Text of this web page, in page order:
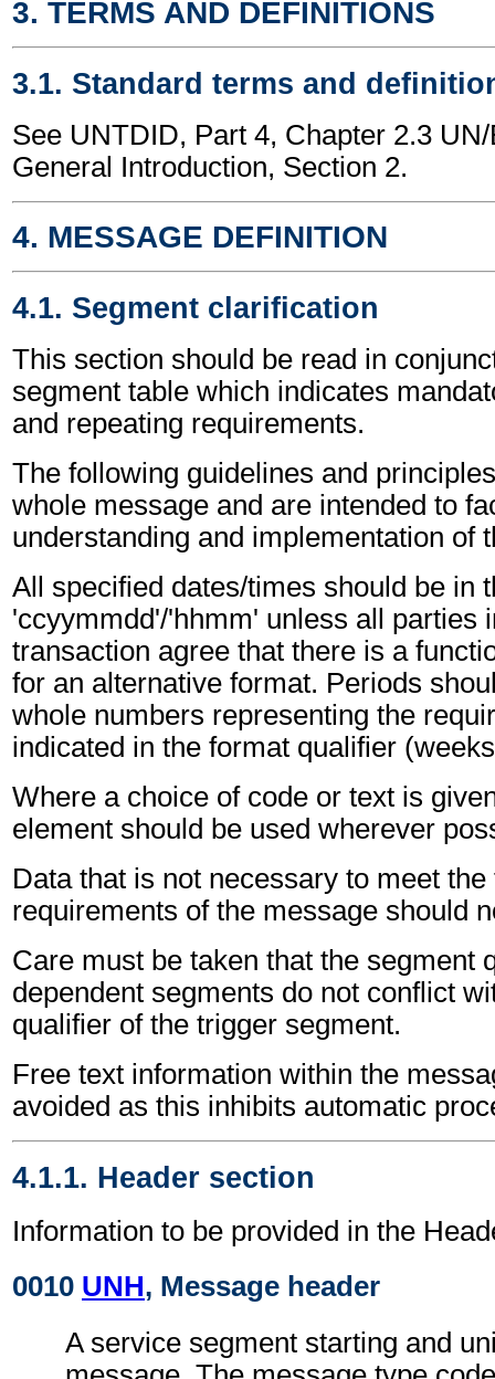
3. TERMS AND DEFINITIONS
3.1. Standard terms and
See UNTDID, Part 4, Chapter 2.3
General Introduction, Section 2.
4. MESSAGE DEFINITION
4.1. Segment clarification
This section should be read in
segment table which indicates
and repeating requirements.
The following guidelines and
whole message and are intended to
understanding and implementation of
All specified dates/times should be in
'ccyymmdd'/'hhmm' unless all parties
transaction agree that there is a
for an alternative format. Periods
whole numbers representing the
indicated in the format qualifier
Where a choice of code or text is
element should be used wherever
Data that is not necessary to meet the
requirements of the message should
Care must be taken that the segment
dependent segments do not conflict
qualifier of the trigger segment.
Free text information within the
avoided as this inhibits automatic
4.1.1. Header section
Information to be provided in the
0010 UNH, Message header
A service segment starting and